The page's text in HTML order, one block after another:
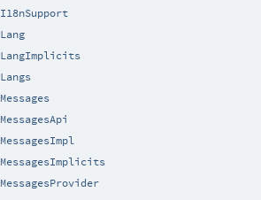
I18nSupport
Lang
LangImplicits
Langs
Messages
MessagesApi
MessagesImpl
MessagesImplicits
MessagesProvider